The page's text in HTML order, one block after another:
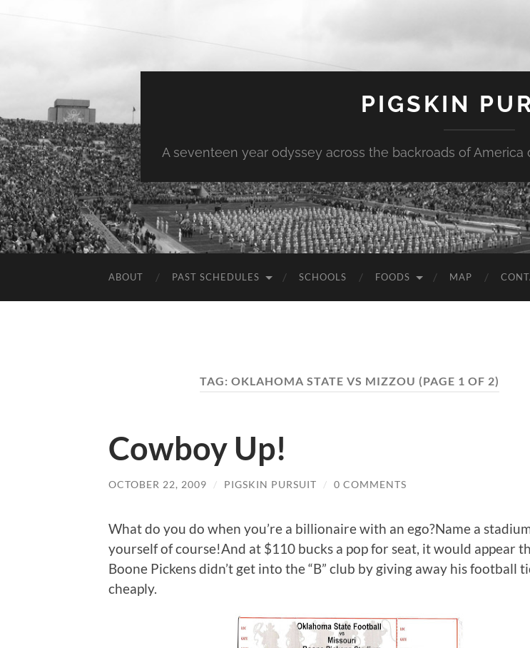
PIGSKIN
A seventeen year odyssey across the backroads of
ABOUT PAST SCHEDULES SCHOOLS FOODS MAP
TAG: OKLAHOMA STATE VS MIZZOU (PAGE 1 OF 2)
Cowboy Up!
OCTOBER 22, 2009 / PIGSKIN PURSUIT / 0 COMMENTS
What do you do when you’re a billionaire with an ego?Name a
yourself of course!And at $110 bucks a pop for seat, it would appear
Boone Pickens didn’t get into the “B” club by giving away his football
cheaply.